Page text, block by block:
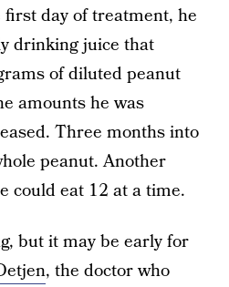
day of treatment, he
drinking juice that
of diluted peanut
amounts he was
Three months into
peanut. Another
could eat 12 at a time.
but it may be early for
, the doctor who